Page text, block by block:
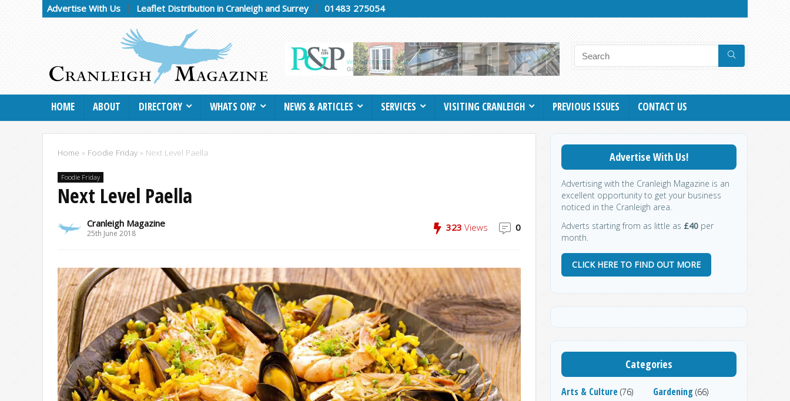
Advertise With Us Leaflet Distribution in Cranleigh and Surrey 01483 275054
HOME ABOUT DIRECTORY WHATS ON? NEWS & ARTICLES SERVICES VISITING CRANLEIGH PREVIOUS ISSUES CONTACT US
Home » Foodie Friday » Next Level Paella
Foodie Friday
Next Level Paella
Cranleigh Magazine
25th June 2018
323 Views 0
Advertise With Us!
Advertising with the Cranleigh Magazine is an
excellent opportunity to get your business
noticed in the Cranleigh area.
Adverts starting from as little as £40 per
month.
CLICK HERE TO FIND OUT MORE
Categories
Arts & Culture (76) Gardening (66)